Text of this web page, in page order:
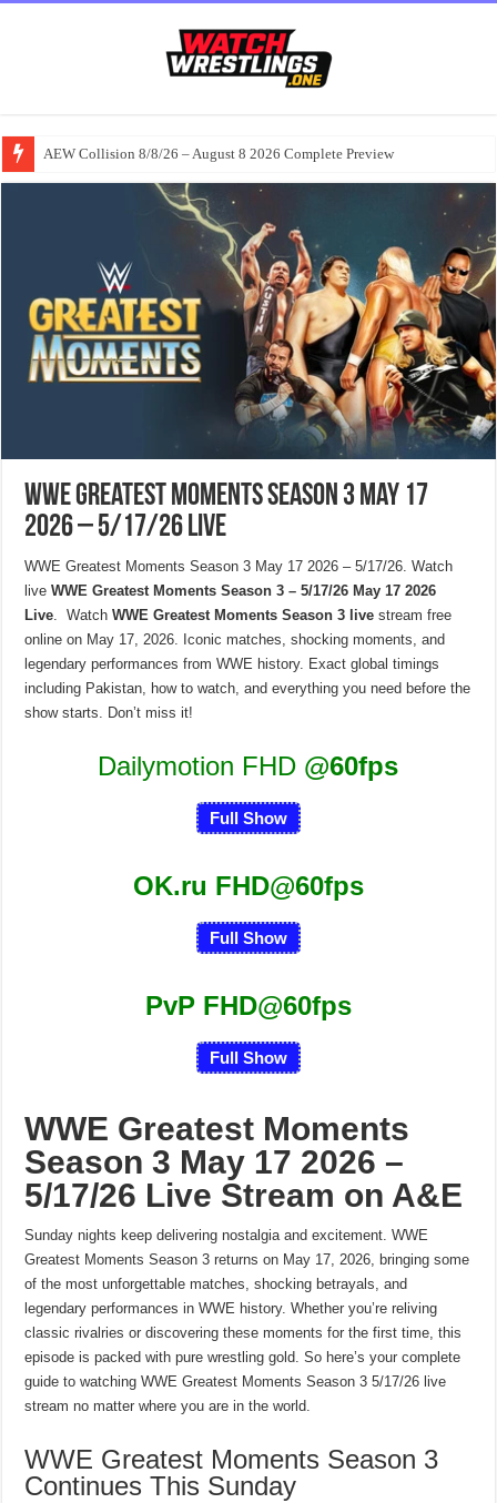
AEW Collision 8/8/26 – August 8 2026 Complete Preview
WWE Greatest Moments Season 3 May 17
2026 – 5/17/26 Live
WWE Greatest Moments Season 3 May 17 2026 – 5/17/26. Watch
liveWWE Greatest Moments Season 3 – 5/17/26 May 17 2026
Live. WatchWWE Greatest Moments Season 3 live stream free
online on May 17, 2026. Iconic matches, shocking moments, and
legendary performances from WWE history. Exact global timings
including Pakistan, how to watch, and everything you need before the
show starts. Don’t miss it!
Dailymotion FHD @60fps
Full Show
OK.ru FHD@60fps
Full Show
PvP FHD@60fps
Full Show
WWE Greatest Moments
Season 3 May 17 2026 –
5/17/26 Live Stream on A&E
Sunday nights keep delivering nostalgia and excitement. WWE
Greatest Moments Season 3 returns on May 17, 2026, bringing some
of the most unforgettable matches, shocking betrayals, and
legendary performances in WWE history. Whether you’re reliving
classic rivalries or discovering these moments for the first time, this
episode is packed with pure wrestling gold. So here’s your complete
guide to watching WWE Greatest Moments Season 3 5/17/26 live
stream no matter where you are in the world.
WWE Greatest Moments Season 3
Continues This Sunday